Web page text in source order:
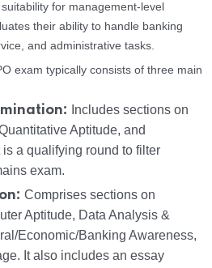
for management-level
their ability to handle banking
and administrative tasks.
exam typically consists of three main
Includes sections on
Aptitude, and
a qualifying round to filter
exam.
Comprises sections on
Aptitude, Data Analysis &
Economic/Banking Awareness,
It also includes an essay